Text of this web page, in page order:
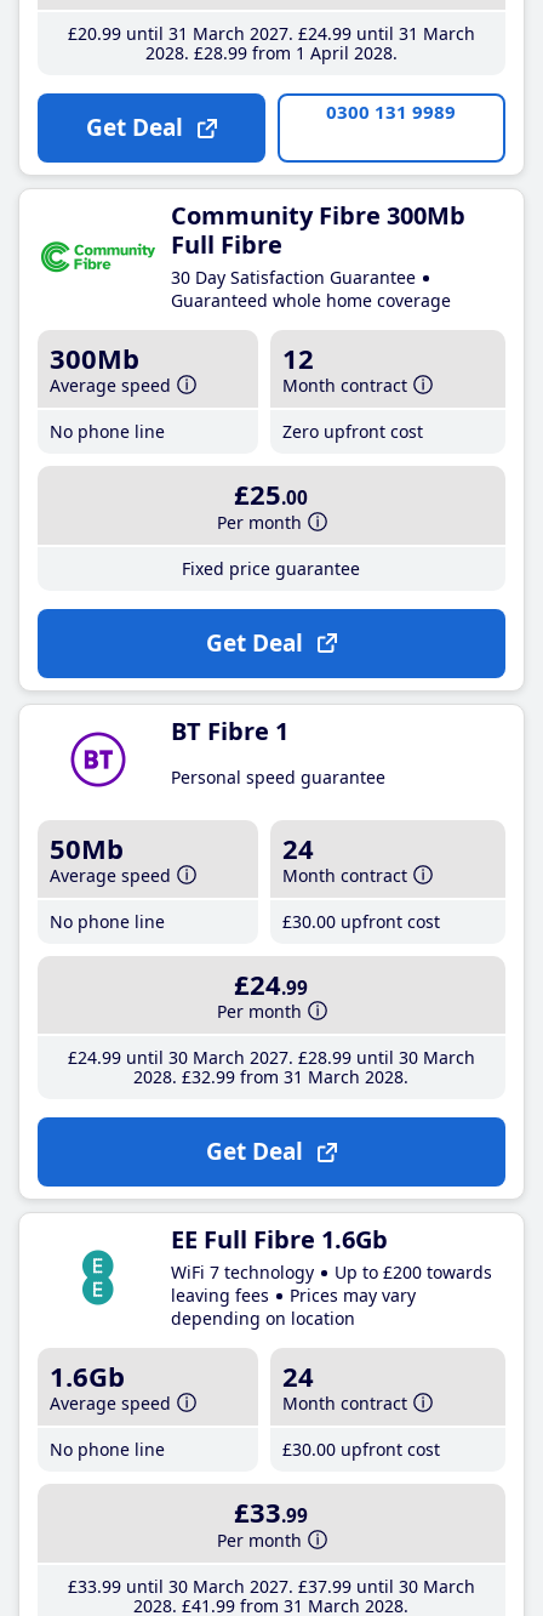
£20.99until 31 March 2027 £24.99until 31 March
2028 £28.99from 1 April 2028
Get Deal 0300 131 9989
Community Fibre 300Mb
Full Fibre
30 Day Satisfaction Guarantee
Guaranteed whole home coverage
300Mb
Average speed
No phone line
12
Month contract
Zero upfront cost
£25.00
Per month
Fixed price guarantee
Get Deal
BT Fibre 1
Personal speed guarantee
50Mb
Average speed
No phone line
24
Month contract
£30.00 upfront cost
£24.99
Per month
£24.99until 30 March 2027 £28.99until 30 March
2028 £32.99 from 31 March 2028
Get Deal
EE Full Fibre 1.6Gb
WiFi 7 technology
Up to £200 towards
leaving fees
Prices may vary
depending on location
1.6Gb
Average speed
No phone line
24
Month contract
£30.00 upfront cost
£33.99
Per month
£33.99until 30 March 2027 £37.99until 30 March
2028 £41 .99 from 31 March 2028